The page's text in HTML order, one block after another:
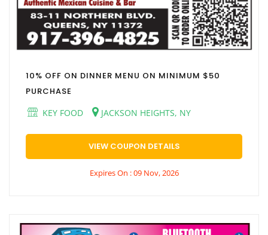
10% OFF ON DINNER MENU ON MINIMUM $50
PURCHASE
KEY FOOD
JACKSON HEIGHTS, NY
VIEW COUPON DETAILS
Expires On : 09 Nov, 2026